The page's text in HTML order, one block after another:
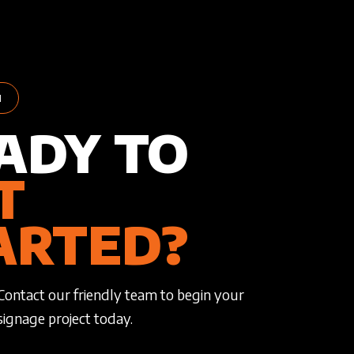
TO
our friendly team to begin your
project today.